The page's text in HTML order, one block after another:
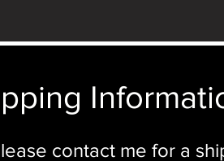
contact me for a